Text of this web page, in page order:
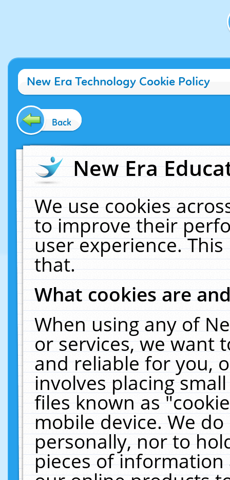
New Era Technology Cookie Policy
Back
New Era
We use cookies
to improve their
user experience.
that.
What cookies are
When using any of
or services, we want
and reliable for you,
involves placing
files known as
mobile device. We
personally, nor to
pieces of